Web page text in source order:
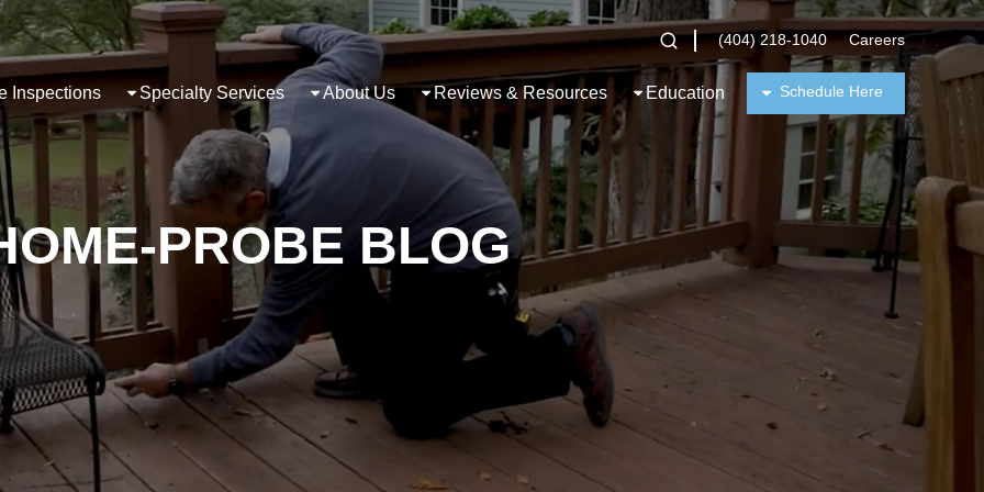
(404) 218-1040 Careers
Inspections Specialty Services About Us Reviews & Resources Education Schedule Here
PROBE BLOG